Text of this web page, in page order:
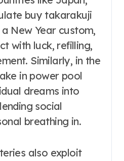
buy takarakuji
New Year custom,
with luck, refilling,
Similarly, in the
in power pool
dreams into
social
breathing in.
also exploit